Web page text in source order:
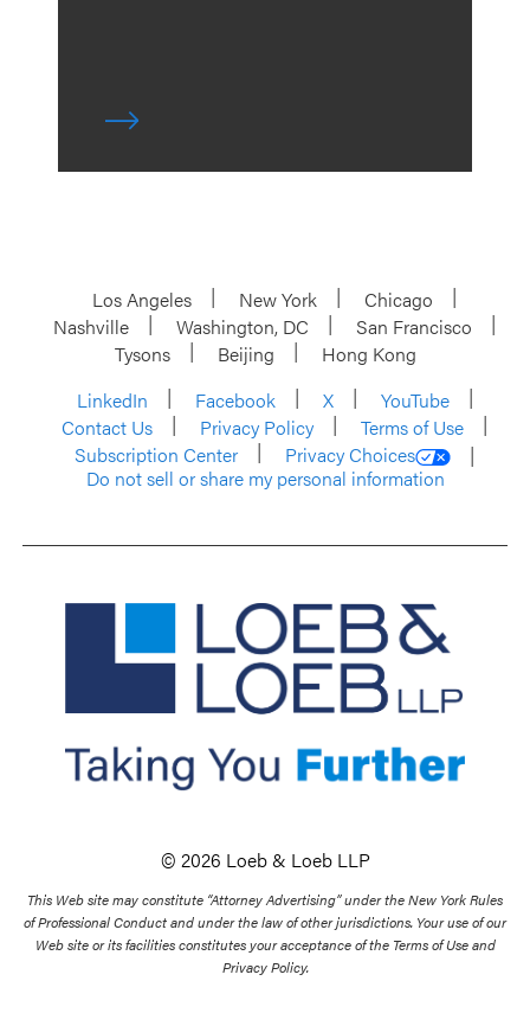
Los Angeles New York
Chicago
Nashville
Washington, DC
San Francisco
Tysons
Beijing
Hong Kong
LinkedIn
Facebook X
YouTube
Contact Us
Privacy Policy
Terms of Use
Subscription Center
Privacy Choices
Do not sell or share my personal information
© 2026 Loeb & Loeb LLP
This Web site may constitute “Attorney Advertising” under the New York Rules
of Professional Conduct and under the law of other jurisdictions. Your use of our
Web site or its facilities constitutes your acceptance of the Terms of Use and
Privacy Policy.